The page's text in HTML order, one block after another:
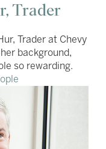
Trader
Trader at Chevy
background,
so rewarding.